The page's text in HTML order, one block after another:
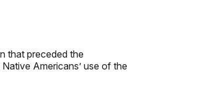
that preceded the
Americans’ use of the